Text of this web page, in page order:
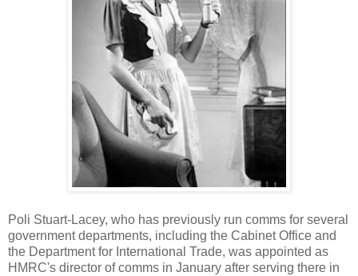
Poli Stuart-Lacey, who has previously run comms for several
government departments, including the Cabinet Office and
the Department for International Trade, was appointed as
HMRC's director of comms in January after serving there in